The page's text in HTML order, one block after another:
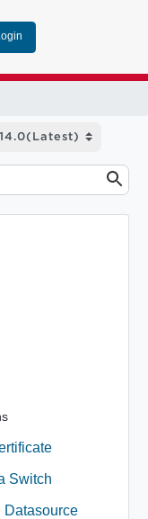
Switch
Datasource